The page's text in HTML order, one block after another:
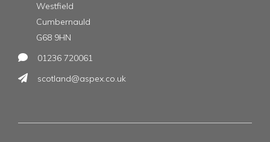
Westfield
Cumbernauld
G68 9HN
01236 720061
scotland@aspex.co.uk